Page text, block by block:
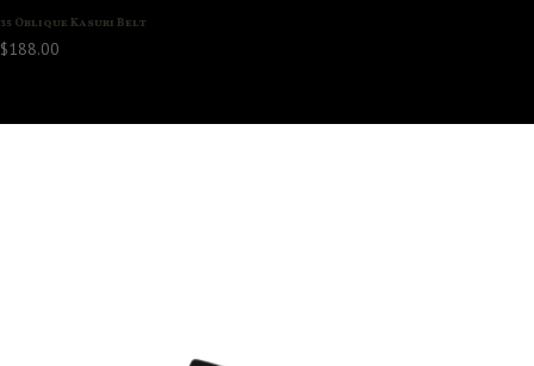
35 Oblique Kasuri Belt
$188.00